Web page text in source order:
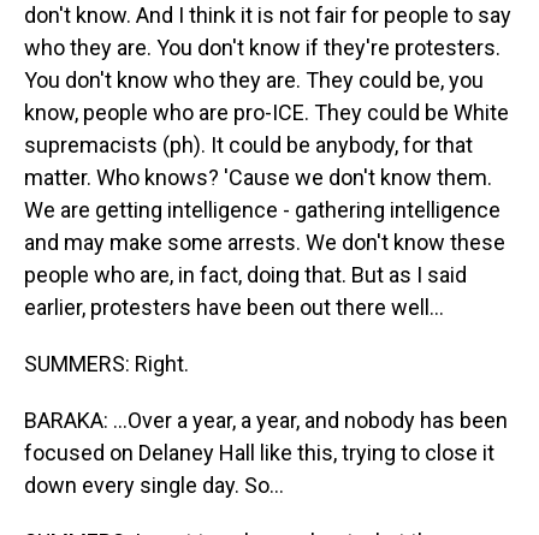
don't know. And I think it is not fair for people to say
who they are. You don't know if they're protesters.
You don't know who they are. They could be, you
know, people who are pro-ICE. They could be White
supremacists (ph). It could be anybody, for that
matter. Who knows? 'Cause we don't know them.
We are getting intelligence - gathering intelligence
and may make some arrests. We don't know these
people who are, in fact, doing that. But as I said
earlier, protesters have been out there well...
SUMMERS: Right.
BARAKA: ...Over a year, a year, and nobody has been
focused on Delaney Hall like this, trying to close it
down every single day. So...